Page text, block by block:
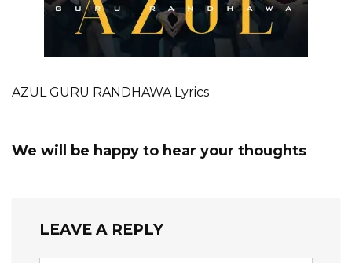
AZUL GURU RANDHAWA Lyrics
We will be happy to hear your thoughts
LEAVE A REPLY